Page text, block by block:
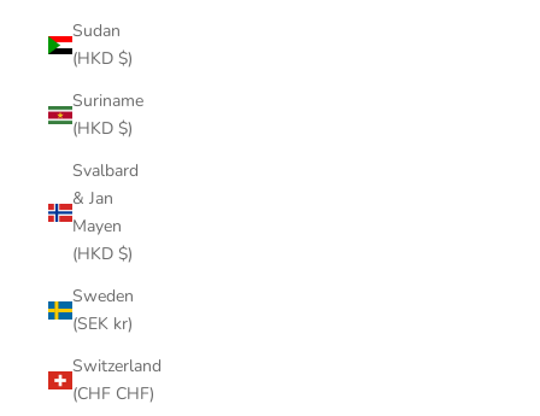
Sudan
(HKD $)
Suriname
(HKD $)
Svalbard
& Jan
Mayen
(HKD $)
Sweden
(SEK kr)
Switzerland
(CHF CHF)